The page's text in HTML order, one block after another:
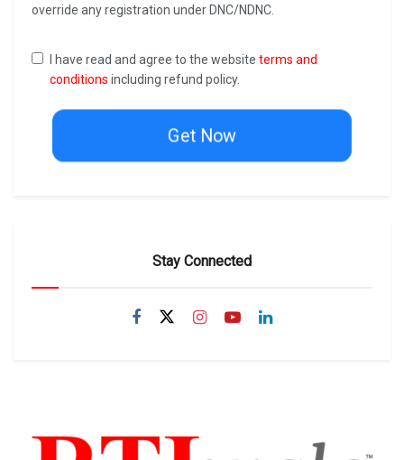
override any registration under DNC/NDNC.
I have read and agree to the website terms and
conditions including refund policy.
Get Now
Stay Connected